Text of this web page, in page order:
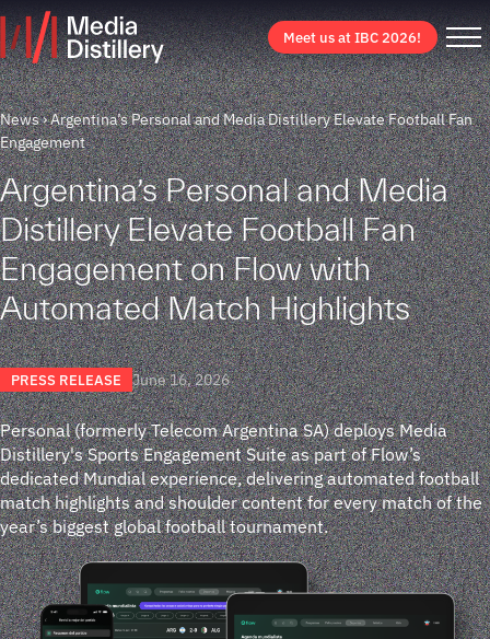
Meet us at IBC 2026!
News Argentina’s Personal and Media Distillery Elevate Football Fan
Engagement
Argentina’s Personal and Media
Distillery Elevate Football Fan
Engagement on Flow with
Automated Match Highlights
PRESS RELEASE June 16, 2026
Personal (formerly Telecom Argentina SA) deploys Media
Distillery's Sports Engagement Suite as part of Flow’s
dedicated Mundial experience, delivering automated football
match highlights and shoulder content for every match of the
year’s biggest global football tournament.